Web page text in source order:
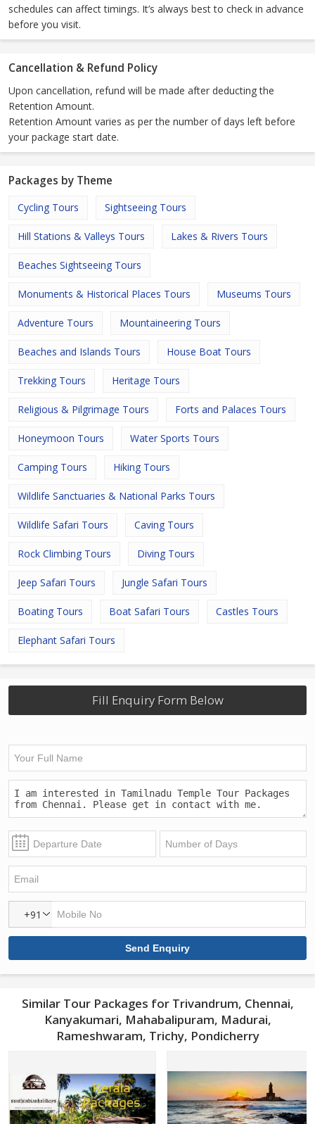
schedules can affect timings. It’s always best to check in advance
before you visit.
Cancellation & Refund Policy
Upon cancellation, refund will be made after deducting the
Retention Amount.
Retention Amount varies as per the number of days left before
your package start date.
Packages by Theme
Cycling Tours Sightseeing Tours
Hill Stations & Valleys Tours Lakes & Rivers Tours
Beaches Sightseeing Tours
Monuments & Historical Places Tours Museums Tours
Adventure Tours Mountaineering Tours
Beaches and Islands Tours House Boat Tours
Trekking Tours Heritage Tours
Religious & Pilgrimage Tours Forts and Palaces Tours
Honeymoon Tours Water Sports Tours
Camping Tours Hiking Tours
Wildlife Sanctuaries & National Parks Tours
Wildlife Safari Tours Caving Tours
Rock Climbing Tours Diving Tours
Jeep Safari Tours Jungle Safari Tours
Boating Tours Boat Safari Tours Castles Tours
Elephant Safari Tours
Fill Enquiry Form Below
+91
Similar Tour Packages for Trivandrum, Chennai,
Kanyakumari, Mahabalipuram, Madurai,
Rameshwaram, Trichy, Pondicherry